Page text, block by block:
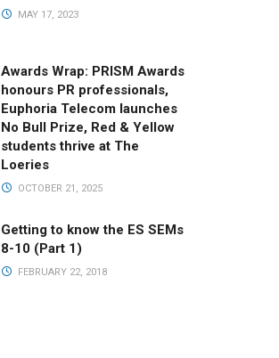
MAY 17, 2023
Awards Wrap: PRISM Awards
honours PR professionals,
Euphoria Telecom launches
No Bull Prize, Red & Yellow
students thrive at The
Loeries
OCTOBER 21, 2025
Getting to know the ES SEMs
8-10 (Part 1)
FEBRUARY 22, 2018